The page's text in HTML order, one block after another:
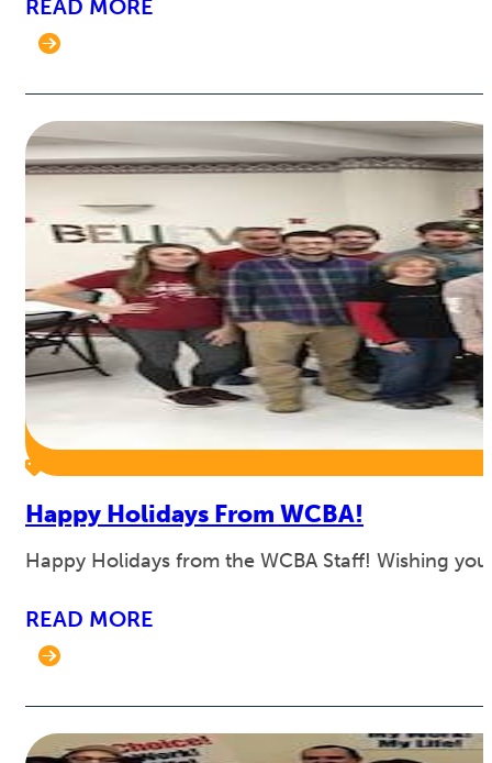
READ MORE
Happy Holidays From WCBA!
Happy Holidays from the WCBA Staff! Wishing
READ MORE